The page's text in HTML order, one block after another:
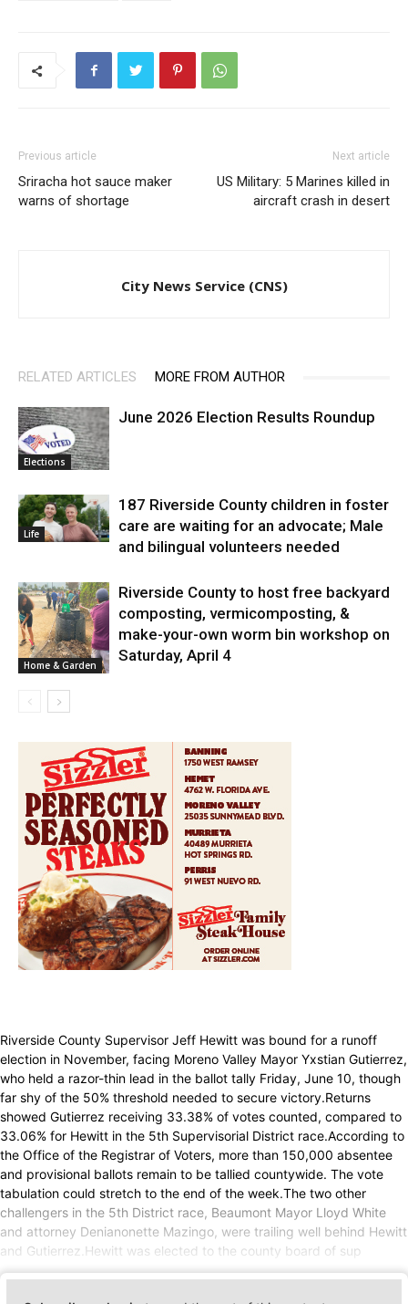
Previous article
Sriracha hot sauce maker
warns of shortage
Next article
US Military: 5 Marines killed in
aircraft crash in desert
City News Service (CNS)
RELATED ARTICLES MORE FROM AUTHOR
Elections
June 2026 Election Results Roundup
Life
187 Riverside County children in foster
care are waiting for an advocate; Male
and bilingual volunteers needed
Home & Garden
Riverside County to host free backyard
composting, vermicomposting, &
make-your-own worm bin workshop on
Saturday, April 4
Riverside County Supervisor Jeff Hewitt was bound for a runoff
election in November, facing Moreno Valley Mayor Yxstian Gutierrez,
who held a razor-thin lead in the ballot tally Friday, June 10, though
far shy of the 50% threshold needed to secure victory.Returns
showed Gutierrez receiving 33.38% of votes counted, compared to
33.06% for Hewitt in the 5th Supervisorial District race.According to
the Office of the Registrar of Voters, more than 150,000 absentee
and provisional ballots remain to be tallied countywide. The vote
tabulation could stretch to the end of the week.The two other
challengers in the 5th District race, Beaumont Mayor Lloyd White
and attorney Denianonette Mazingo, were trailing well behind Hewitt
and Gutierrez.Hewitt was elected to the county board of sup